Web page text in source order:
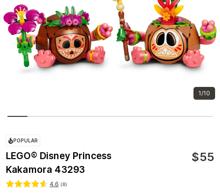
1/10
POPULAR
LEGO® Disney Princess
Kakamora 43293
$55
4.6 (8)